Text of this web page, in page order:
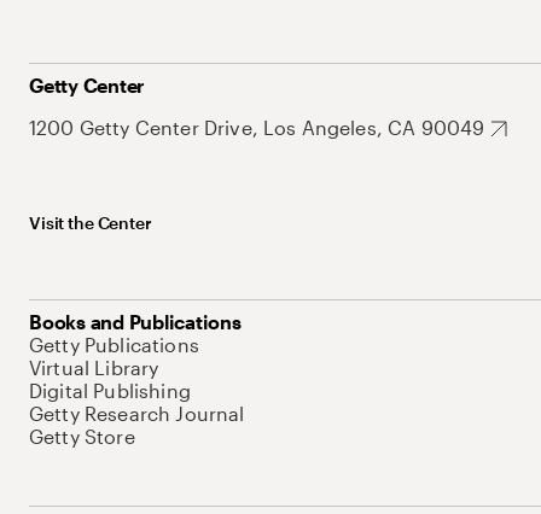
Getty Center
1200 Getty Center Drive, Los Angeles, CA 90049
Visit the Center
Books and Publications
Getty Publications
Virtual Library
Digital Publishing
Getty Research Journal
Getty Store